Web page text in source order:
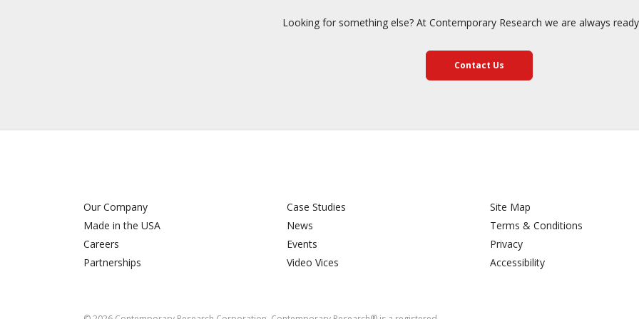
Looking for something else? At Contemporary Research we are always
Contact Us
Our Company
Made in the USA
Careers
Partnerships
Case Studies
News
Events
Video Vices
Site Map
Terms & Conditions
Privacy
Accessibility